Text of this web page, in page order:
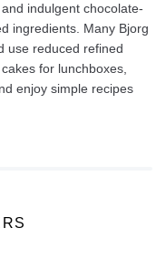
indulgent chocolate-
ingredients. Many Bjorg
use reduced refined
for lunchboxes,
enjoy simple recipes